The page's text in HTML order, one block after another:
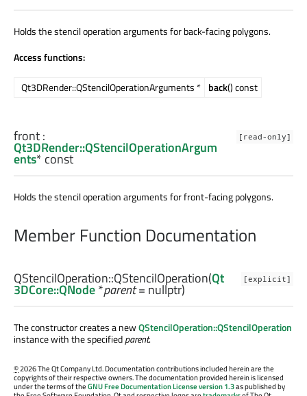
Holds the stencil operation arguments for back-facing polygons.
Access functions:
Qt3DRender::QStencilOperationArguments * back() const
[read-only]
front:
Qt3DRender::QStencilOperationArgum
ents* const
Holds the stencil operation arguments for front-facing polygons.
Member Function Documentation
[explicit]
QStencilOperation::QStencilOperation(Qt
3DCore::QNode*parent= nullptr)
The constructor creates a newQStencilOperation::QStencilOperation
instance with the specifiedparent.
©2026 The Qt Company Ltd. Documentation contributions included herein are the
copyrights of their respective owners. The documentation provided herein is licensed
under the terms of theGNU Free Documentation License version 1.3as published by